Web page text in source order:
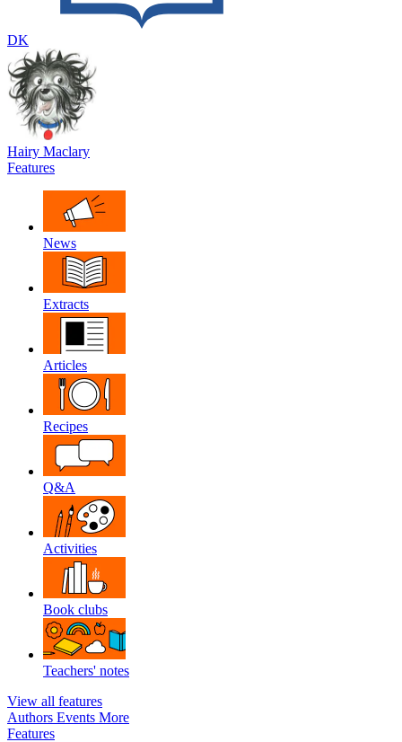
DK
Hairy Maclary
Features
News
Extracts
Articles
Recipes
Q&A
Activities
Book clubs
Teachers' notes
View all features
Authors Events More
Features